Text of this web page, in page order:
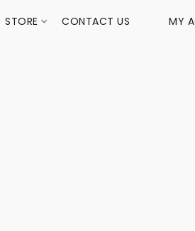
STORE CONTACT US MY